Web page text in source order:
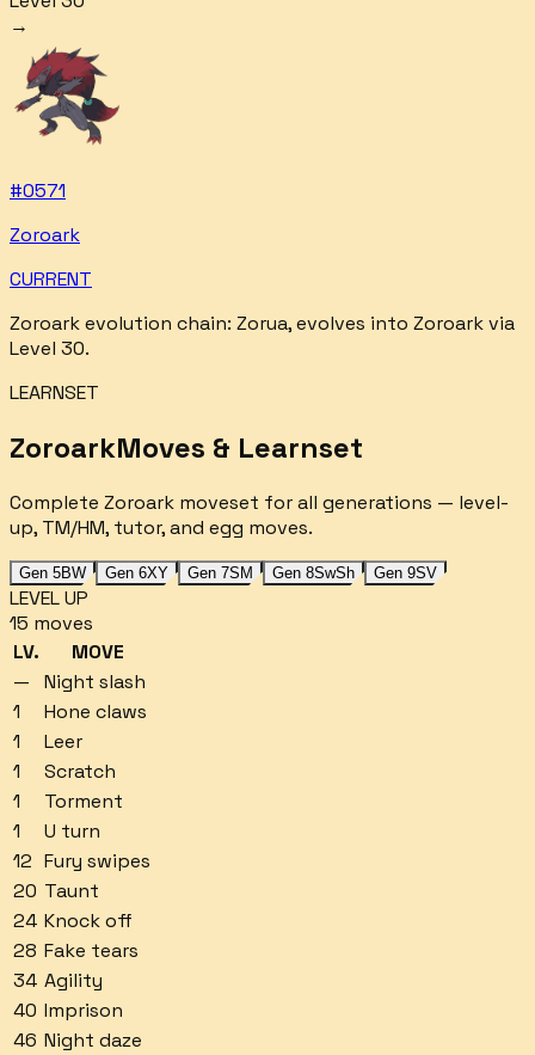
→
#0571
Zoroark
CURRENT
Zoroarkevolution chain: Zorua, evolves into Zoroark via
Level 30.
LEARNSET
ZoroarkMoves & Learnset
Complete Zoroark moveset for all generations — level-
up, TM/HM, tutor, and egg moves.
Gen 5BW Gen 6XY Gen 7SM Gen 8SwSh Gen 9SV
LEVEL UP
15 moves
LV.
MOVE
—
Night slash
1
Hone claws
1
Leer
1
Scratch
1
Torment
1
U turn
12 Fury swipes
20 Taunt
24 Knock off
28 Fake tears
34 Agility
40 Imprison
46 Night daze